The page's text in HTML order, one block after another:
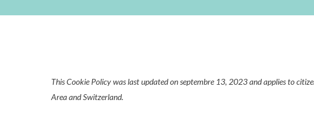
This Cookie Policy was last updated on septembre 13, 2023 and applies to
Area and Switzerland.